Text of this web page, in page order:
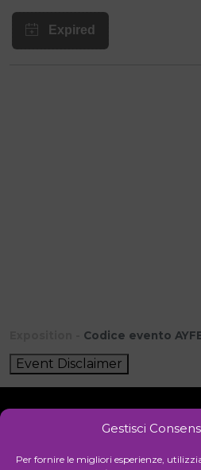
Gestisci
Per fornire le migliori esperienze,
Codice evento
Event Disclaimer